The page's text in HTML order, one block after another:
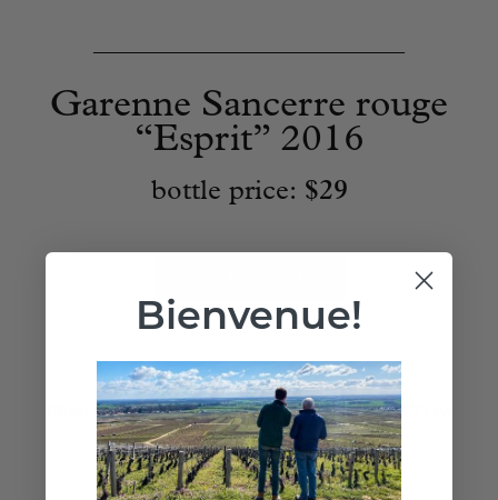
Garenne Sancerre rouge
“Esprit” 2016
bottle price: $29
FREE EAST COAST SHIPPING ON ANY 12 BOTTLES
Bienvenue!